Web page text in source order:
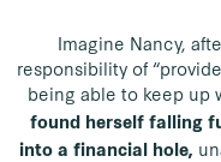
Imagine Nancy,
responsibility of
being able to keep up
found herself falling
into a financial hole,